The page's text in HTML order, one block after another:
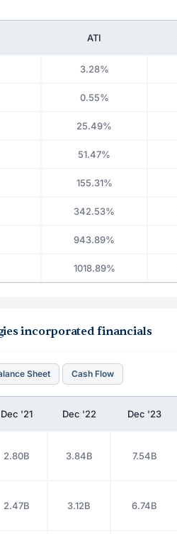
ATI
3.28%
0.55%
25.49%
51.47%
155.31%
342.53%
943.89%
1018.89%
incorporated financials
Sheet Cash Flow
Dec '21 Dec '22 Dec '23
2.80B 3.84B 7.54B
2.47B 3.12B 6.74B